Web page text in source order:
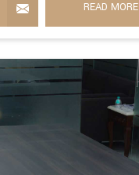
READ MORE